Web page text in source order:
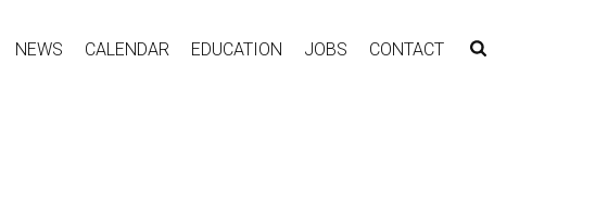
NEWS CALENDAR EDUCATION JOBS CONTACT